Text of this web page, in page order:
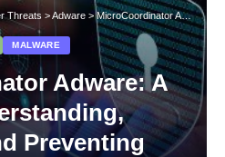
Threats >Adware >MicroCoordinator Adware: A Guide to Understanding, Removing, and Preventing This Mac Threat
MALWARE
Adware: A
Preventing